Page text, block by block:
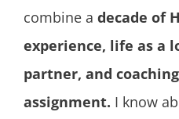
combine a decade of
experience, life as a
partner, and
assignment. I know